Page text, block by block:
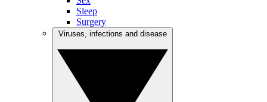
Sleep
Surgery